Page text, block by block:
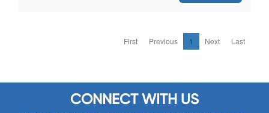
First Previous 1 Next Last
CONNECT WITH US